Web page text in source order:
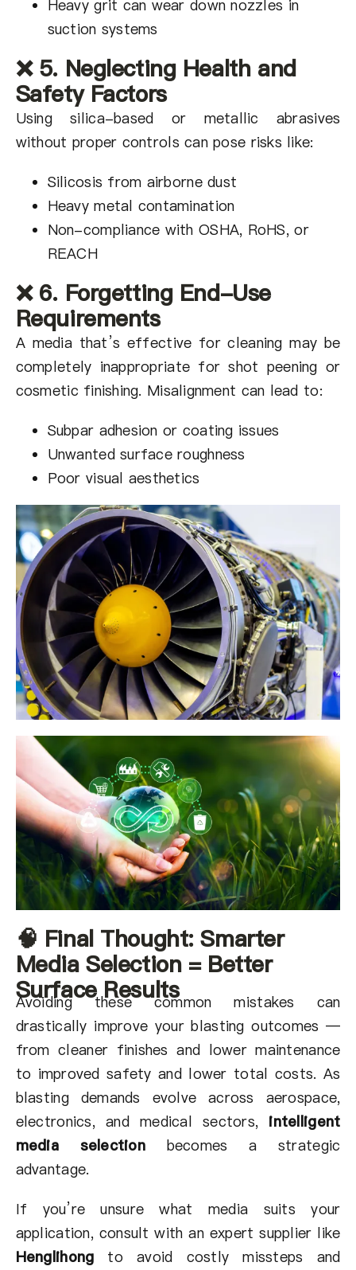
Heavy grit can wear down nozzles in
suction systems
❌ 5. Neglecting Health and
Safety Factors
Using silica-based or metallic abrasives
without proper controls can pose risks like:
Silicosis from airborne dust
Heavy metal contamination
Non-compliance with OSHA, RoHS, or
REACH
❌ 6. Forgetting End-Use
Requirements
A media that’s effective for cleaning may be
completely inappropriate for shot peening or
cosmetic finishing. Misalignment can lead to:
Subpar adhesion or coating issues
Unwanted surface roughness
Poor visual aesthetics
🧠 Final Thought: Smarter
Media Selection = Better
Surface Results
Avoiding these common mistakes can
drastically improve your blasting outcomes —
from cleaner finishes and lower maintenance
to improved safety and lower total costs. As
blasting demands evolve across aerospace,
electronics, and medical sectors, intelligent
media selection becomes a strategic
advantage.
If you’re unsure what media suits your
application, consult with an expert supplier like
Henglihong to avoid costly missteps and